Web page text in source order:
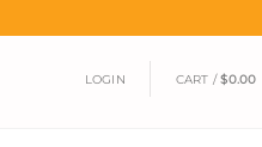
LOGIN CART /$0.00